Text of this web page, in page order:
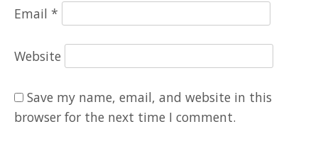
Email *
Website
Save my name, email, and website in this
browser for the next time I comment.